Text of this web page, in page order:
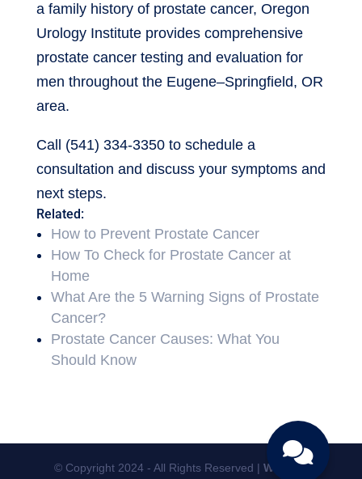
a family history of prostate cancer, Oregon
Urology Institute provides comprehensive
prostate cancer testing and evaluation for
men throughout the Eugene–Springfield, OR
area.
Call (541) 334-3350 to schedule a
consultation and discuss your symptoms and
next steps.
Related:
How to Prevent Prostate Cancer
How To Check for Prostate Cancer at
Home
What Are the 5 Warning Signs of Prostate
Cancer?
Prostate Cancer Causes: What You
Should Know
© Copyright 2024 - All Rights Reserved | Website